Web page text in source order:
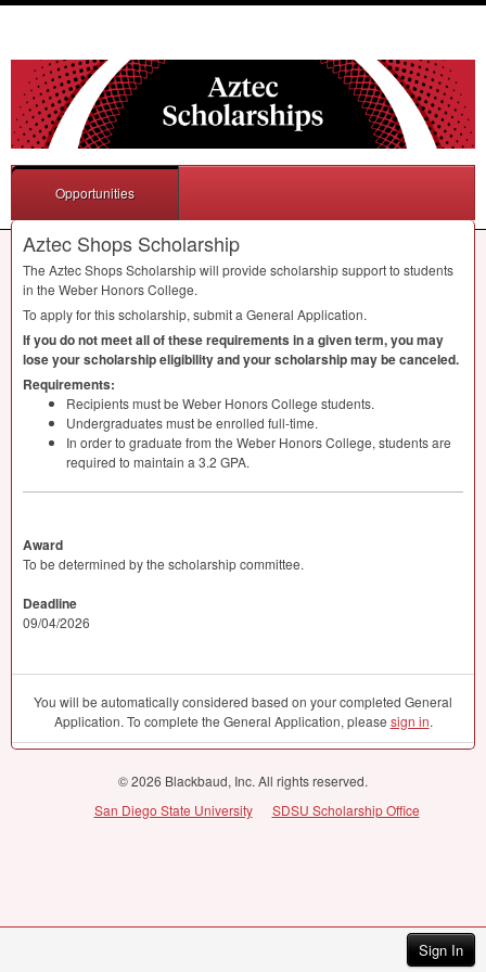
Sign In
Opportunities
Aztec Shops Scholarship
The Aztec Shops Scholarship will provide scholarship support to students
in the Weber Honors College.
To apply for this scholarship, submit a General Application.
If you do not meet all of these requirements in a given term, you may
lose your scholarship eligibility and your scholarship may be canceled.
Requirements:
Recipients must be Weber Honors College students.
Undergraduates must be enrolled full-time.
In order to graduate from the Weber Honors College, students are
required to maintain a 3.2 GPA.
Award
To be determined by the scholarship committee.
Deadline
09/04/2026
You will be automatically considered based on your completed General
Application. To complete the General Application, please sign in.
© 2026 Blackbaud, Inc. All rights reserved.
San Diego State University
SDSU Scholarship Office